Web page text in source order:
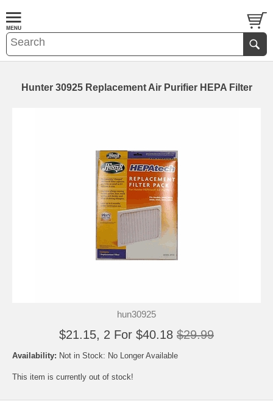
Hunter 30925 Replacement Air Purifier HEPA Filter
hun30925
$21.15, 2 For $40.18 $29.99
Availability: Not in Stock: No Longer Available
This item is currently out of stock!